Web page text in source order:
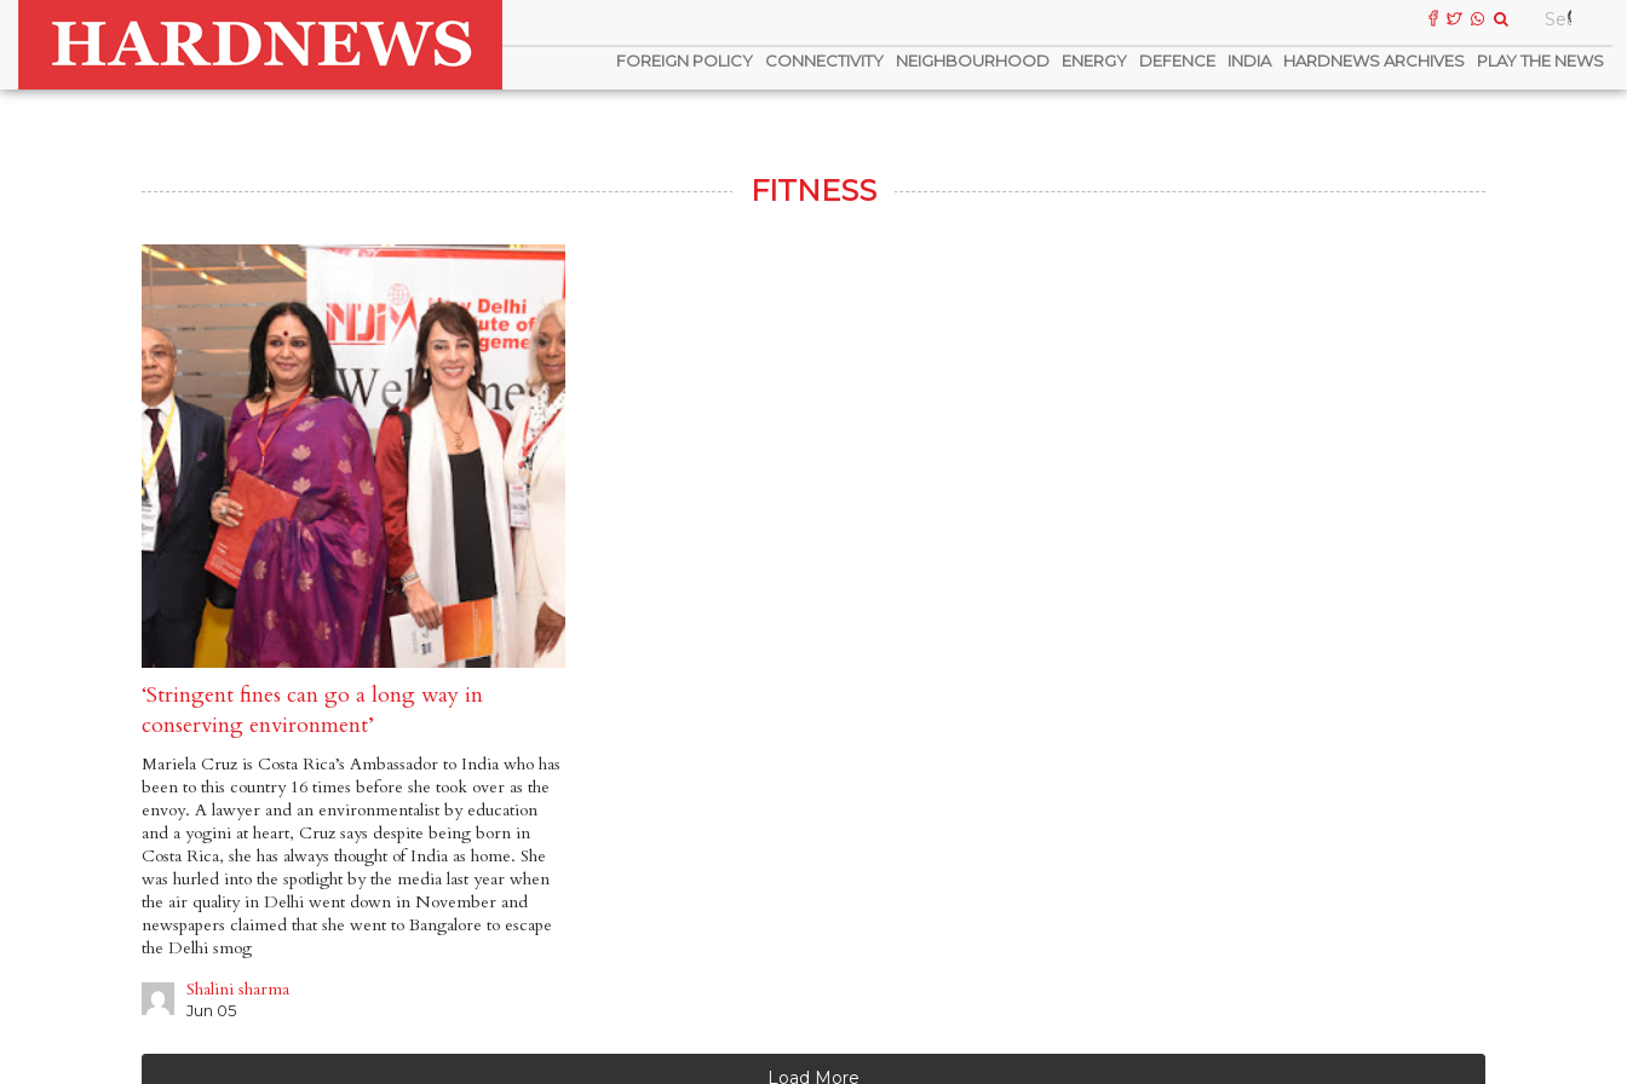
FOREIGN POLICY CONNECTIVITY NEIGHBOURHOOD ENERGY DEFENCE INDIA HARDNEWS ARCHIVES PLAY THE NEWS
FITNESS
‘Stringent fines can go a long way in
conserving environment’
Mariela Cruz is Costa Rica’s Ambassador to India who has
been to this country 16 times before she took over as the
envoy. A lawyer and an environmentalist by education
and a yogini at heart, Cruz says despite being born in
Costa Rica, she has always thought of India as home. She
was hurled into the spotlight by the media last year when
the air quality in Delhi went down in November and
newspapers claimed that she went to Bangalore to escape
the Delhi smog
Shalini sharma
Jun 05
Load More